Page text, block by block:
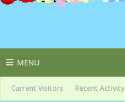
MENU
Current Visitors Recent Activity